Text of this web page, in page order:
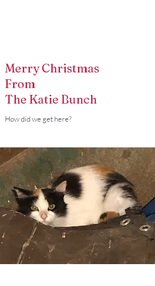
Merry Christmas
From
The Katie Bunch
How did we get here?